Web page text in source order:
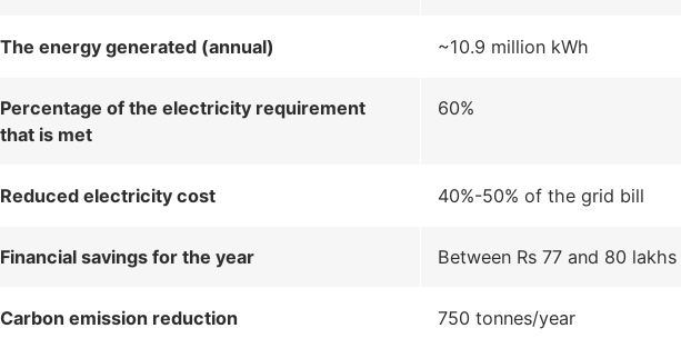
The energy generated (annual) ~10.9 million kWh
Percentage of the electricity requirement
that is met
60%
Reduced electricity cost 40%-50% of the grid bill
Financial savings for the year Between Rs 77 and 80 lakhs
Carbon emission reduction 750 tonnes/year